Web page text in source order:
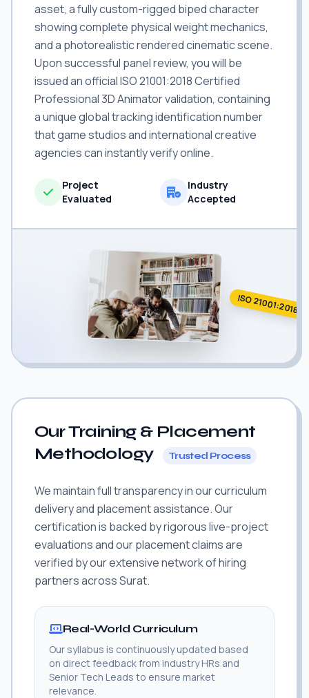
asset, a fully custom-rigged biped character
showing complete physical weight mechanics,
and a photorealistic rendered cinematic scene.
Upon successful panel review, you will be
issued an official ISO 21001:2018 Certified
Professional 3D Animator validation, containing
a unique global tracking identification number
that game studios and international creative
agencies can instantly verify online.
Project
Evaluated
Industry
Accepted
ISO 21001:2018
Our Training & Placement
Methodology
Trusted Process
We maintain full transparency in our curriculum
delivery and placement assistance. Our
certification is backed by rigorous live-project
evaluations and our placement claims are
verified by our extensive network of hiring
partners across Surat.
Real-World Curriculum
Our syllabus is continuously updated based
on direct feedback from industry HRs and
Senior Tech Leads to ensure market
relevance.